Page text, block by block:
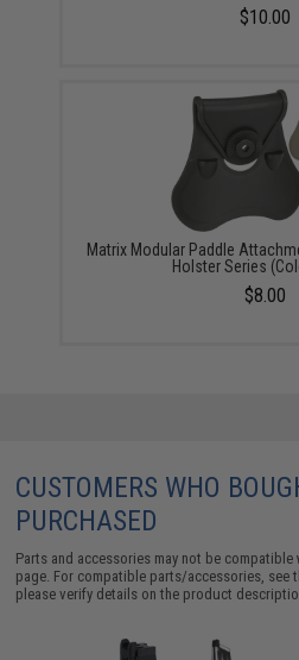
$10.00
Matrix Modular Paddle
Holster Series
$8.00
CUSTOMERS WHO
PURCHASED
Parts and accessories may not be
page. For compatible parts/accessories, see
please verify details on the product